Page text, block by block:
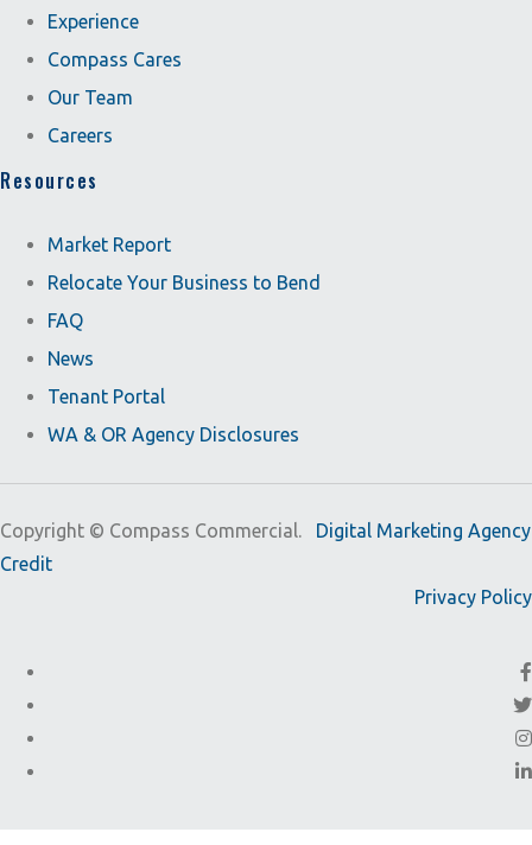
Experience
Compass Cares
Our Team
Careers
Resources
Market Report
Relocate Your Business to Bend
FAQ
News
Tenant Portal
WA & OR Agency Disclosures
Copyright © Compass Commercial. Digital Marketing Agency
Credit
Privacy Policy